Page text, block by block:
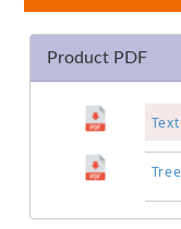
Product PDF